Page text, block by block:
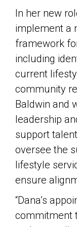
In her new
implement a
framework
including
current
community
Baldwin and
leadership
support
oversee the
lifestyle
ensure
“Dana’s
commitment